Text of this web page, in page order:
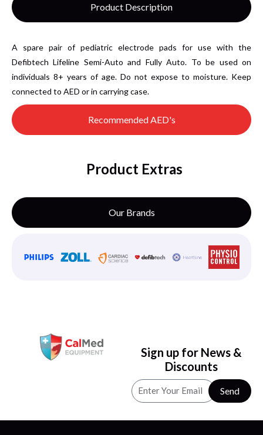
Product Description
Recommended AED's
A spare pair of pediatric electrode pads for use with the
Defibtech Lifeline Semi-Auto and Fully Auto. To be used on
individuals 8+ years of age. Do not expose to moisture. Keep
connected to AED or in carrying case.
Product Extras
Our Brands
Sign up for News &
Discounts
Send